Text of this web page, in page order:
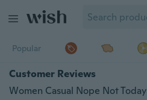
Popular
Customer Reviews